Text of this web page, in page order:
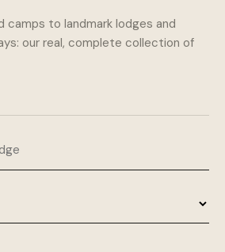
to landmark lodges and
our real, complete collection of